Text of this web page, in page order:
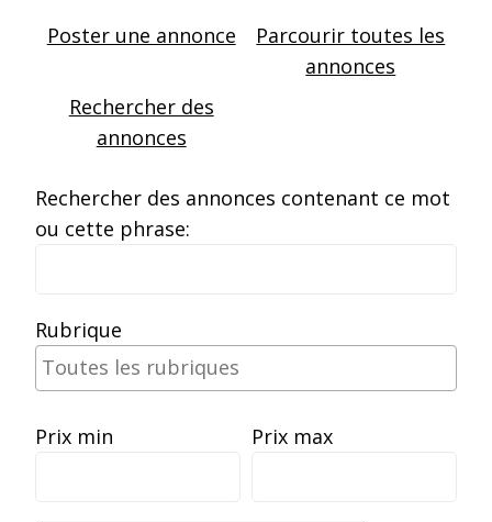
Poster une annonce
Parcourir toutes les
annonces
Rechercher des
annonces
Rechercher des annonces contenant ce mot
ou cette phrase:
Rubrique
Prix min Prix max